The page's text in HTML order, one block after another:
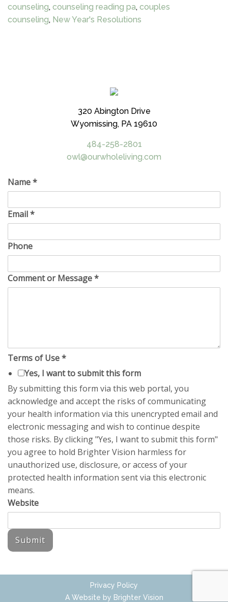
counseling, counseling reading pa, couples
counseling, New Year's Resolutions
320 Abington Drive
Wyomissing, PA 19610
484-258-2801
owl@ourwholeliving.com
Name*
Email*
Phone
Comment or Message*
Terms of Use*
Yes, I want to submit this form
By submitting this form via this web portal, you
acknowledge and accept the risks of communicating
your health information via this unencrypted email and
electronic messaging and wish to continue despite
those risks. By clicking "Yes, I want to submit this form"
you agree to hold Brighter Vision harmless for
unauthorized use, disclosure, or access of your
protected health information sent via this electronic
means.
Website
Submit
Privacy Policy
A Website by Brighter Vision